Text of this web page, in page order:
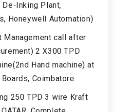
De-Inking Plant,
Honeywell Automation)
Management call after
2 X300 TPD
Hand machine) at
Coimbatore
250 TPD 3 wire Kraft